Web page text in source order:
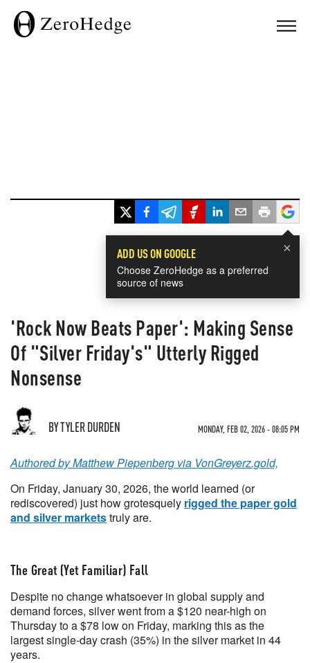
×
ADD US ON GOOGLE
Choose ZeroHedge as a preferred
source of news
'Rock Now Beats Paper': Making Sense
Of "Silver Friday's" Utterly Rigged
Nonsense
BY TYLER DURDEN MONDAY, FEB 02, 2026 - 08:05 PM
Authored by Matthew Piepenberg via VonGreyerz.gold,
On Friday, January 30, 2026, the world learned (or
rediscovered) just how grotesquely rigged the paper gold
and silver marketstruly are.
The Great (Yet Familiar) Fall
Despite no change whatsoever in global supply and
demand forces, silver went from a $120 near-high on
Thursday to a $78 low on Friday, marking this as the
largest single-day crash (35%) in the silver market in 44
years.